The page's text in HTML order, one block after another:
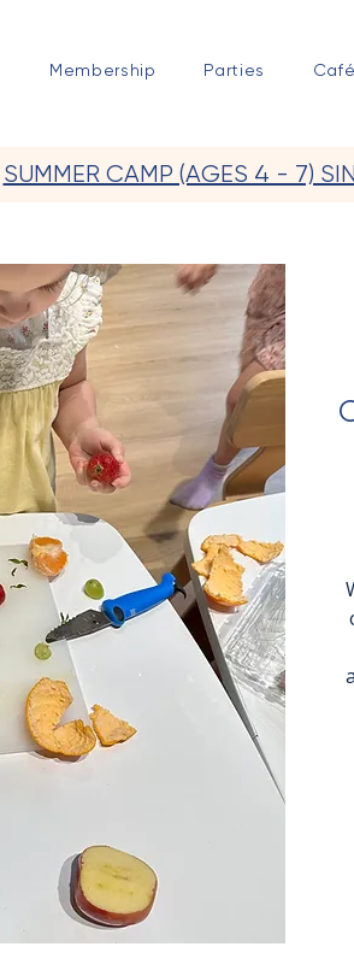
Membership Parties Café
SUMMER CAMP (AGES 4 - 7)